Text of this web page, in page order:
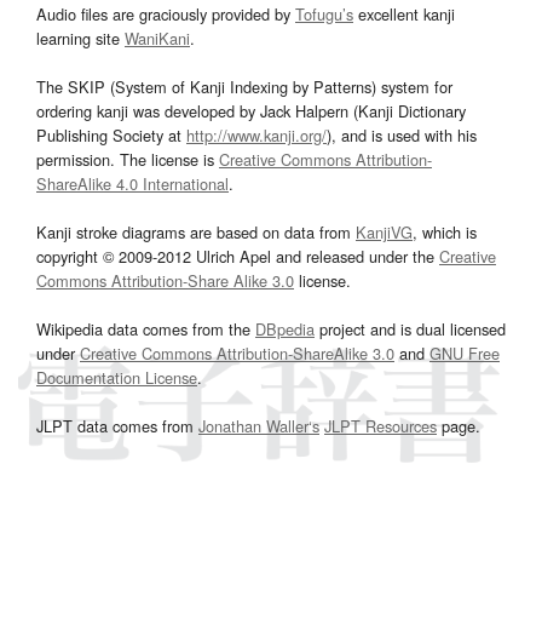
Audio files are graciously provided by Tofugu’s excellent kanji
learning site WaniKani.
The SKIP (System of Kanji Indexing by Patterns) system for
ordering kanji was developed by Jack Halpern (Kanji Dictionary
Publishing Society at http://www.kanji.org/), and is used with his
permission. The license is Creative Commons Attribution-
ShareAlike 4.0 International.
Kanji stroke diagrams are based on data from KanjiVG, which is
copyright © 2009-2012 Ulrich Apel and released under the Creative
Commons Attribution-Share Alike 3.0 license.
Wikipedia data comes from the DBpedia project and is dual licensed
underCreative Commons Attribution-ShareAlike 3.0and GNU Free
Documentation License.
JLPT data comes from Jonathan Waller‘s JLPT Resourcespage.